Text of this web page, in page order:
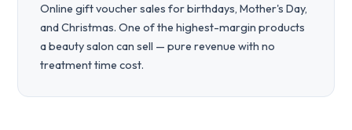
Online gift voucher sales for birthdays, Mother's Day,
and Christmas. One of the highest-margin products
a beauty salon can sell — pure revenue with no
treatment time cost.